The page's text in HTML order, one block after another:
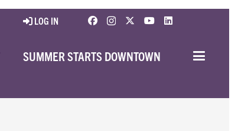
LOG IN
SUMMER STARTS DOWNTOWN